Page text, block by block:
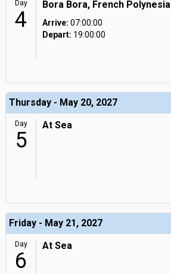
Day
4
Bora Bora, French Polynesia
Arrive: 07:00:00
Depart: 19:00:00
Thursday - May 20, 2027
Day
5
At Sea
Friday - May 21, 2027
Day
6
At Sea